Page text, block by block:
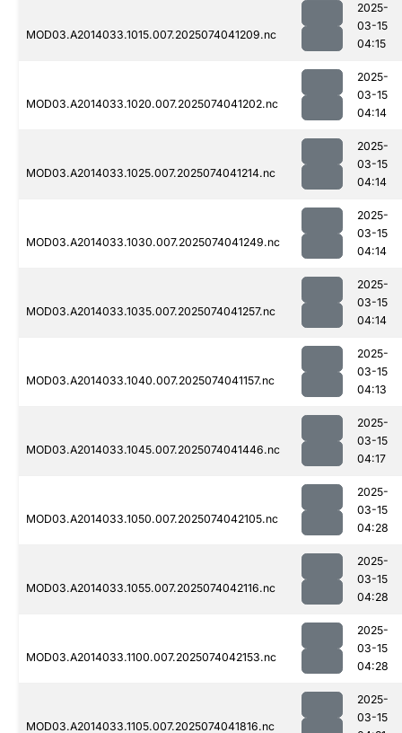
MOD03.A2014033.1015.007.2025074041209.nc
2025-
03-15
04:15
MOD03.A2014033.1020.007.2025074041202.nc
2025-
03-15
04:14
MOD03.A2014033.1025.007.2025074041214.nc
2025-
03-15
04:14
MOD03.A2014033.1030.007.2025074041249.nc
2025-
03-15
04:14
MOD03.A2014033.1035.007.2025074041257.nc
2025-
03-15
04:14
MOD03.A2014033.1040.007.2025074041157.nc
2025-
03-15
04:13
MOD03.A2014033.1045.007.2025074041446.nc
2025-
03-15
04:17
MOD03.A2014033.1050.007.2025074042105.nc
2025-
03-15
04:28
MOD03.A2014033.1055.007.2025074042116.nc
2025-
03-15
04:28
MOD03.A2014033.1100.007.2025074042153.nc
2025-
03-15
04:28
MOD03.A2014033.1105.007.2025074041816.nc
2025-
03-15